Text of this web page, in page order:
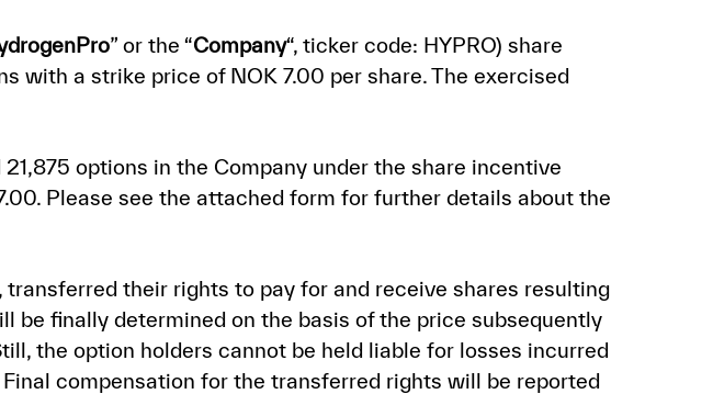
” or the “Company“, ticker code: HYPRO) share
with a strike price of NOK 7.00 per share. The exercised
options in the Company under the share incentive
Please see the attached form for further details about the
their rights to pay for and receive shares resulting
be finally determined on the basis of the price subsequently
the option holders cannot be held liable for losses incurred
compensation for the transferred rights will be reported